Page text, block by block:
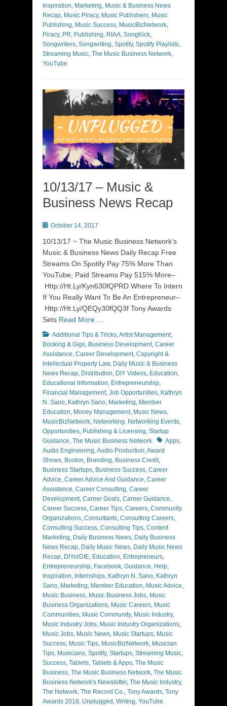
Inspiration, Marketing, Music & Business News
Recap, Music Piracy, Music Publishers, Music
Publishing, Music Success, MusicBizNetwork,
Piracy, PR, Publishing, RIAA, SongKick,
Songwriters, Songwriting, Spotify, Spotify Playlists,
Streaming Music, The Music Business Network,
YouTube
10/13/17 – Music &
Business News Recap
Posted
October 14, 2017
10/13/17 ~ The Music Business Network’s
Music & Business News Daily Recap Free
Streams On Spotify Pay 75% More Than
YouTube, Paid Streams Pay 515% More–
Http://Ht.Ly/Kyn630fQPRD Where To Intern
If You Really Want To Be An Entrepreneur–
Http://Ht.Ly/QEQy30fQQ3f Tony Awards
Sets Read More …
Categories
Additional Tips & Tricks,Artist Management,
Booking & Gigs, Business Development, Career
Assistance, Career Development, Copyright &
Intellectual Property Law, Daily Music & Business
News Recap, Distribution, DIY Videos, Education,
Educational Information, Entrepreneurship,
Financial Management, Job Opportunities, Kathryn
N. Sano, Kathryn Sano, Marketing, Member
Education, Money Management, Music News,
MusicBizNetwork, Networking, Networking Events,
Opportunities, Publishing & Licensing, Startup
Guidance, The Music Business Network TagsApps,
Audio Engineering,Audio Production,Award
Shows, Boston, Branding, Business Credit,
Business Startups, Business Success, Career
Advice, Career Advice And Guidance, Career
Assistance, Career Consulting, Career
Development, Career Goals, Career Guidance,
Career Success, Career Tips, Careers, Community
Organizations, Consultants, Consulting Careers,
Consulting Success, Consulting Tips, Content
Marketing, Daily Business News, Daily Business
News Recap, Daily Music News, Daily Music News
Recap, DIYorDIE, Education, Entrepreneurs,
Entrepreneurship, Facebook, Guidance, Help,
Inspiration, Internships, Kathryn N. Sano, Kathryn
Sano, Marketing, Member Education, Music Advice,
Music Business, Music Business Jobs, Music
Business Organizations, Music Careers, Music
Communities, Music Community, Music Industry,
Music Industry Jobs, Music Industry Organizations,
Music Jobs, Music News, Music Startups, Music
Success, Music Tips, MusicBizNetwork, Musician
Tips, Musicians, Spotify, Startups, Streaming Music,
Success, Tablets, Tablets & Apps, The Music
Business, The Music Business Network, The Music
Business Network's Newsletter, The Music Industry,
The Network, The Record Co., Tony Awards, Tony
Awards 2018, Unplugged , Writing, YouTube